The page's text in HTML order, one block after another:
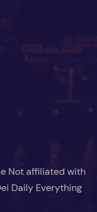
Not affiliated with
Daily Everything